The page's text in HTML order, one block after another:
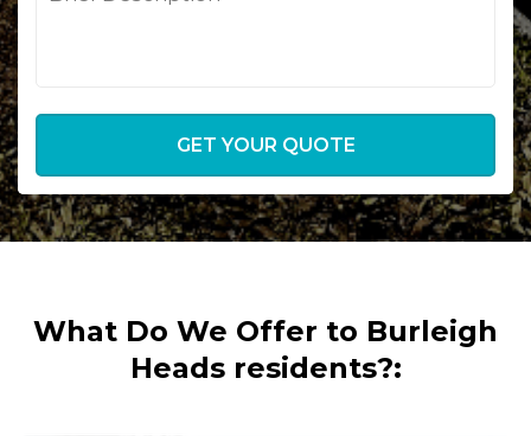
GET YOUR QUOTE
What Do We Offer to Burleigh
Heads residents?: